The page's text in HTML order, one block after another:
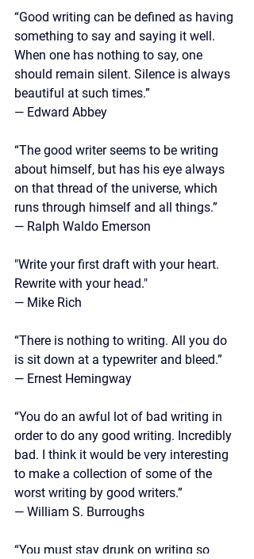
“Good writing can be defined as having
something to say and saying it well.
When one has nothing to say, one
should remain silent. Silence is always
beautiful at such times.”
— Edward Abbey
“The good writer seems to be writing
about himself, but has his eye always
on that thread of the universe, which
runs through himself and all things.”
— Ralph Waldo Emerson
"Write your first draft with your heart.
Rewrite with your head."
— Mike Rich
“There is nothing to writing. All you do
is sit down at a typewriter and bleed.”
— Ernest Hemingway
“You do an awful lot of bad writing in
order to do any good writing. Incredibly
bad. I think it would be very interesting
to make a collection of some of the
worst writing by good writers.”
— William S. Burroughs
“You must stay drunk on writing so